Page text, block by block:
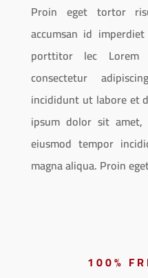
Proin eget tortor
accumsan id
porttitor lec
consectetur
incididunt ut labore et
ipsum dolor sit amet,
eiusmod tempor
magna aliqua. Proin
100%